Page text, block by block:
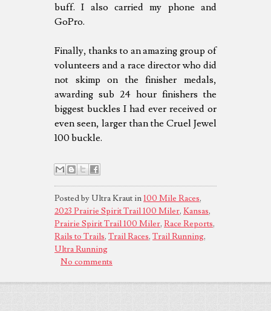
buff. I also carried my phone and
GoPro.
Finally, thanks to an amazing group of
volunteers and a race director who did
not skimp on the finisher medals,
awarding sub 24 hour finishers the
biggest buckles I had ever received or
even seen, larger than the Cruel Jewel
100 buckle.
Posted by Ultra Kraut in100 Mile Races,
2023 Prairie Spirit Trail 100 Miler, Kansas,
Prairie Spirit Trail 100 Miler, Race Reports,
Rails to Trails, Trail Races, Trail Running,
Ultra Running
No comments